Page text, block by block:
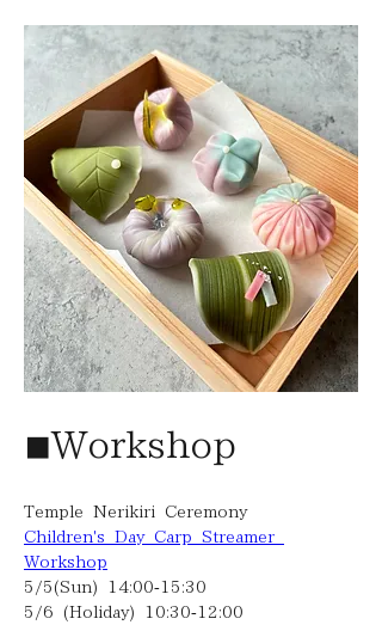
◾︎Workshop
Temple Nerikiri Ceremony
Children's Day Carp Streamer
Workshop
5/5(Sun) 14:00-15:30
5/6 (Holiday) 10:30-12:00